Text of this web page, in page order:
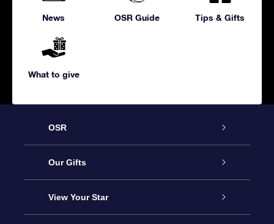
News OSR Guide Tips & Gifts
What to give
OSR
Service
About us
Our Gifts
Online Star Gift
View Your Star